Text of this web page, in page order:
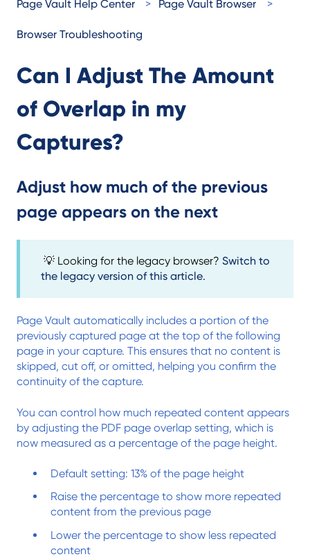
Page Vault Help Center Page Vault Browser
Browser Troubleshooting
Can I Adjust The Amount
of Overlap in my
Captures?
Adjust how much of the previous
page appears on the next
💡 Looking for the legacy browser? Switch to
the legacy version of this article.
Page Vault automatically includes a portion of the
previously captured page at the top of the following
page in your capture. This ensures that no content is
skipped, cut off, or omitted, helping you confirm the
continuity of the capture.
You can control how much repeated content appears
by adjusting the PDF page overlap setting, which is
now measured as a percentage of the page height.
Default setting: 13% of the page height
Raise the percentage to show more repeated
content from the previous page
Lower the percentage to show less repeated
content